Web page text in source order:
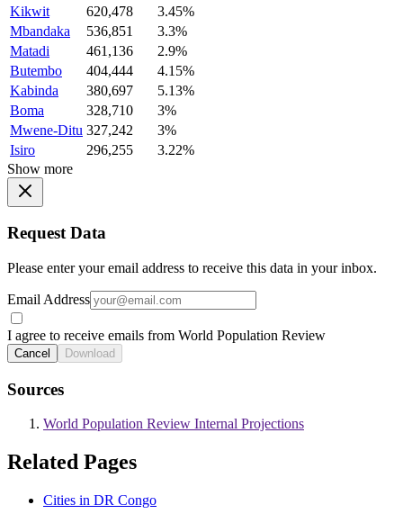
Kikwit
620,478
3.45%
Mbandaka
536,851
3.3%
Matadi
461,136
2.9%
Butembo
404,444
4.15%
Kabinda
380,697
5.13%
Boma
328,710
3%
Mwene-Ditu 327,242
3%
Isiro
296,255
3.22%
Show more
Request Data
Please enter your email address to receive this data in your inbox.
Email Address
I agree to receive emails from World Population Review
Cancel Download
Sources
World Population Review Internal Projections
Related Pages
Cities in DR Congo